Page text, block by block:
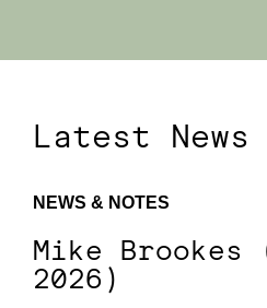
Latest News
NEWS & NOTES
Mike Brookes
2026)